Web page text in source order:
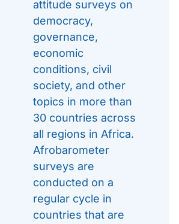
attitude surveys on
democracy,
governance,
economic
conditions, civil
society, and other
topics in more than
30 countries across
all regions in Africa.
Afrobarometer
surveys are
conducted on a
regular cycle in
countries that are